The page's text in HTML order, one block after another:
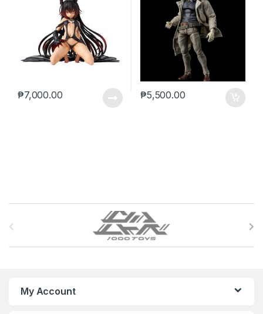
₱7,000.00 ₱5,500.00
My Account